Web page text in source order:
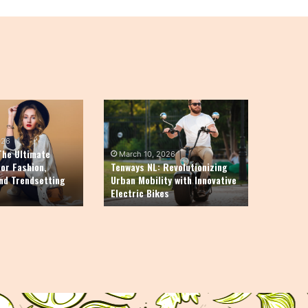
Ultimate
Fashion,
Trendsetting
Tenways
NL:
Revolutionizing
Urban
Mobility
with
Innovative
Electric
March 10, 2026
Tenways NL: Revolutionizing
Urban Mobility with Innovative
Electric Bikes